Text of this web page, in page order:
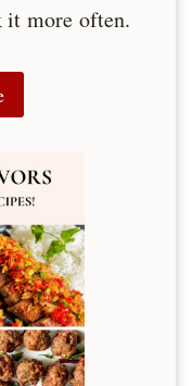
it more often.